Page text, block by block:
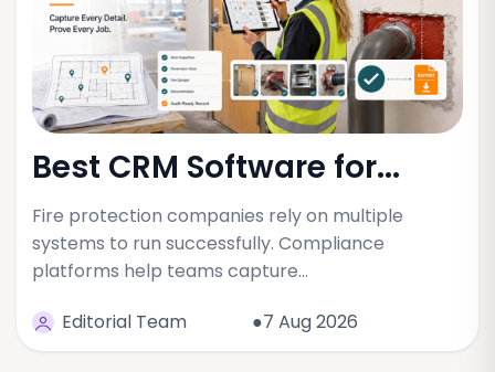
Best CRM Software for...
Fire protection companies rely on multiple
systems to run successfully. Compliance
platforms help teams capture…
Editorial Team
●7 Aug 2026